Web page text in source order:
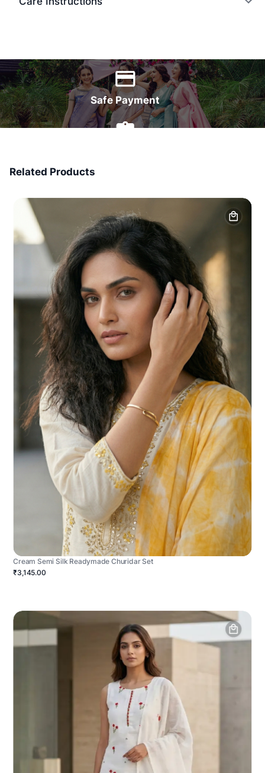
Safe Payment
Related Products
Cream Semi Silk Readymade Churidar Set
₹3,145.00